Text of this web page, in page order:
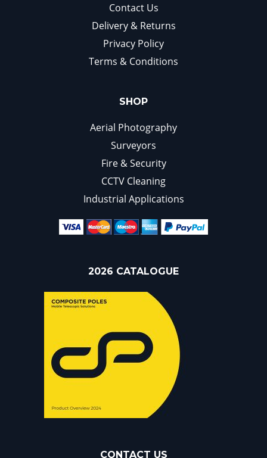
Contact Us
Delivery & Returns
Privacy Policy
Terms & Conditions
SHOP
Aerial Photography
Surveyors
Fire & Security
CCTV Cleaning
Industrial Applications
2026 CATALOGUE
CONTACT US